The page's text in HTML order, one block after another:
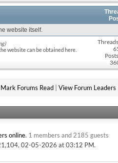
website itself.
website can be obtained here.
Mark Forums Read| View Forum Leaders
online. 1 members and 2185 guests
02-05-2026 at03:12 PM.